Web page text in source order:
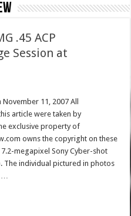
.45 ACP
Session at
11, 2007 All
article were taken by
exclusive property of
owns the copyright on these
megapixel Sony Cyber-shot
The individual pictured in photos
…